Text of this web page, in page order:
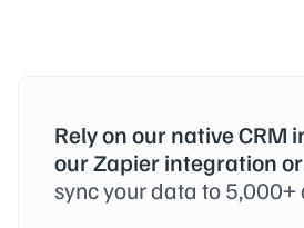
Rely on our native CRM
our Zapier integration
sync your data to 5,000+